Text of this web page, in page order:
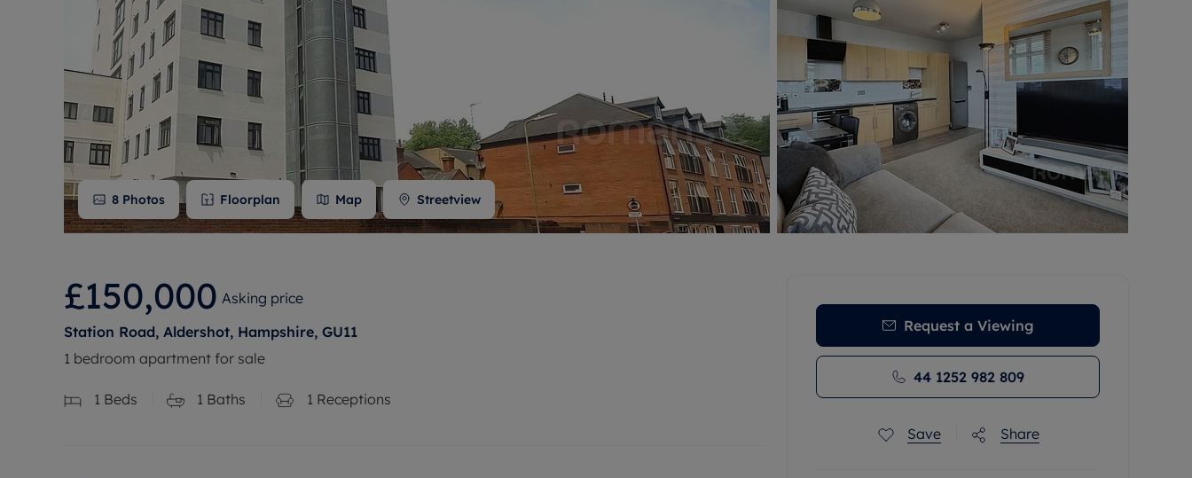
8 Photos Floorplan Map Streetview
£150,000 Asking price
Station Road, Aldershot, Hampshire, GU11
1 bedroom apartment for sale
1 Beds 1 Baths 1 Receptions
Request a Viewing
44 1252 982 809
Save Share